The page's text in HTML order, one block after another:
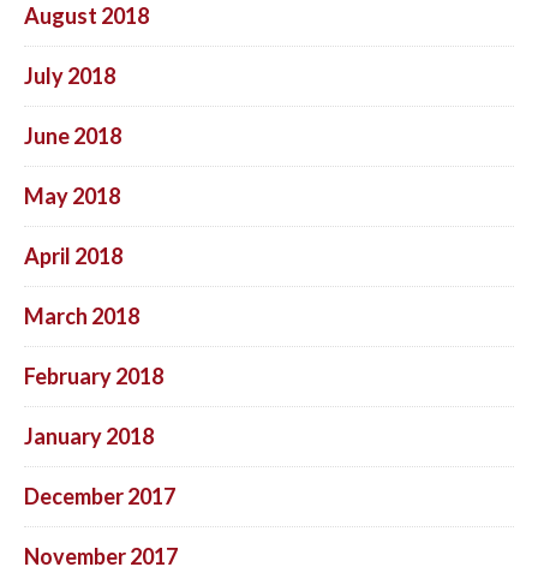
August 2018
July 2018
June 2018
May 2018
April 2018
March 2018
February 2018
January 2018
December 2017
November 2017